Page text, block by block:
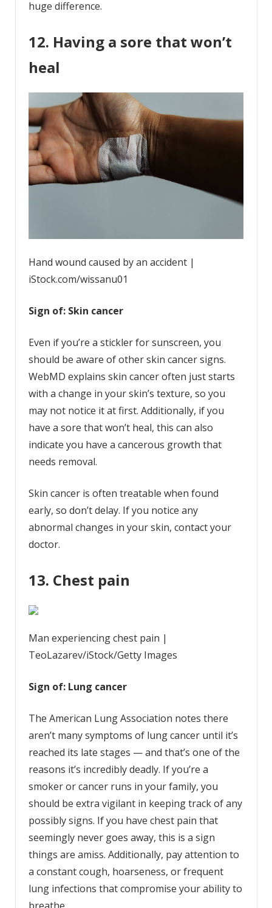
huge difference.
12. Having a sore that won’t
heal
Hand wound caused by an accident |
iStock.com/wissanu01
Sign of: Skin cancer
Even if you’re a stickler for sunscreen, you
should be aware of other skin cancer signs.
WebMD explains skin cancer often just starts
with a change in your skin’s texture, so you
may not notice it at first. Additionally, if you
have a sore that won’t heal, this can also
indicate you have a cancerous growth that
needs removal.
Skin cancer is often treatable when found
early, so don’t delay. If you notice any
abnormal changes in your skin, contact your
doctor.
13. Chest pain
Man experiencing chest pain |
TeoLazarev/iStock/Getty Images
Sign of: Lung cancer
The American Lung Association notes there
aren’t many symptoms of lung cancer until it’s
reached its late stages — and that’s one of the
reasons it’s incredibly deadly. If you’re a
smoker or cancer runs in your family, you
should be extra vigilant in keeping track of any
possibly signs. If you have chest pain that
seemingly never goes away, this is a sign
things are amiss. Additionally, pay attention to
a constant cough, hoarseness, or frequent
lung infections that compromise your ability to
breathe.